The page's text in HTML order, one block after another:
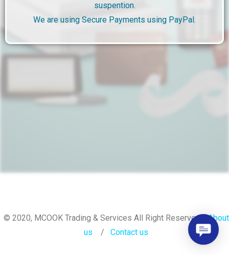
suspention.
We are using Secure Payments using PayPal.
© 2020, MCOOK Trading & Services All Right Reserved.About
us / Contact us